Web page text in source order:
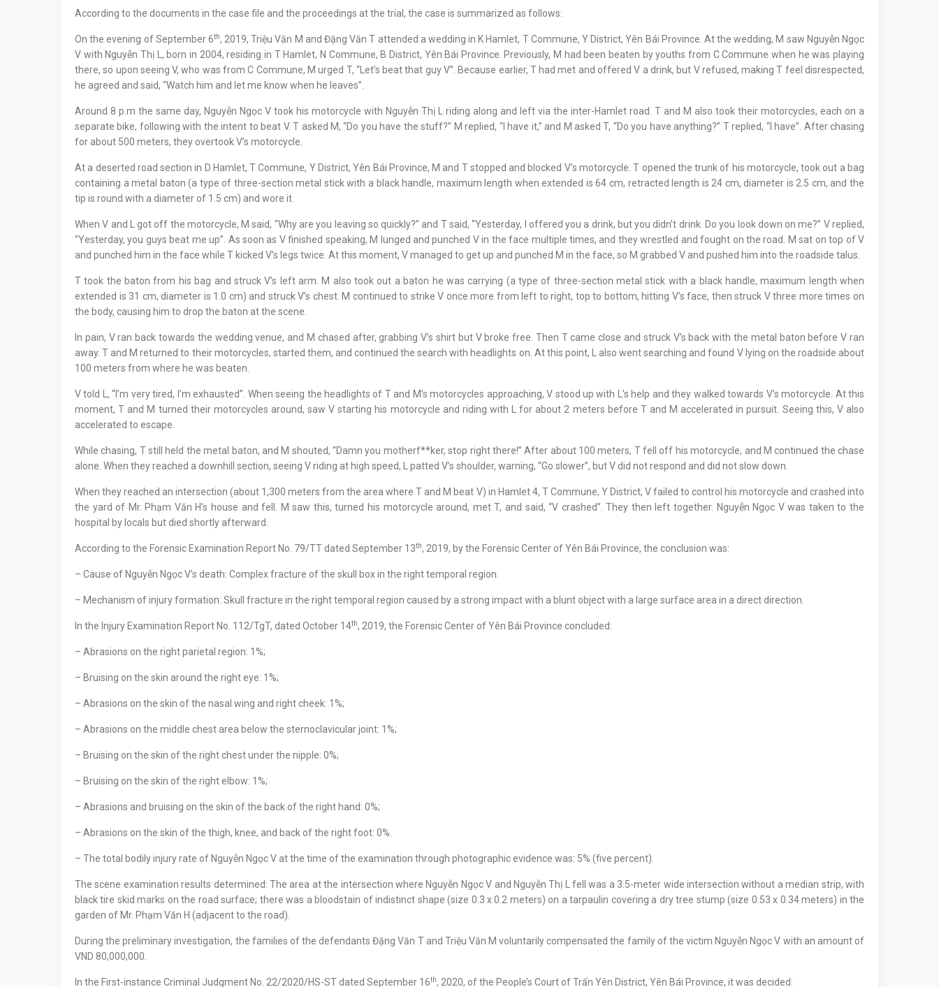
According to the documents in the case file and the proceedings at the trial, the case is summarized as follows:
On the evening of September 6th, 2019, Triệu Văn M and Đặng Văn T attended a wedding in K Hamlet, T Commune, Y District, Yên Bái Province. At the wedding, M saw Nguyễn Ngọc
V with Nguyễn Thị L, born in 2004, residing in T Hamlet, N Commune, B District, Yên Bái Province. Previously, M had been beaten by youths from C Commune when he was playing
there, so upon seeing V, who was from C Commune, M urged T, “Let’s beat that guy V”. Because earlier, T had met and offered V a drink, but V refused, making T feel disrespected,
he agreed and said, “Watch him and let me know when he leaves”.
Around 8 p.m the same day, Nguyễn Ngọc V took his motorcycle with Nguyễn Thị L riding along and left via the inter-Hamlet road. T and M also took their motorcycles, each on a
separate bike, following with the intent to beat V. T asked M, “Do you have the stuff?” M replied, “I have it,” and M asked T, “Do you have anything?” T replied, “I have”. After chasing
for about 500 meters, they overtook V’s motorcycle.
At a deserted road section in D Hamlet, T Commune, Y District, Yên Bái Province, M and T stopped and blocked V’s motorcycle. T opened the trunk of his motorcycle, took out a bag
containing a metal baton (a type of three-section metal stick with a black handle, maximum length when extended is 64 cm, retracted length is 24 cm, diameter is 2.5 cm, and the
tip is round with a diameter of 1.5 cm) and wore it.
When V and L got off the motorcycle, M said, “Why are you leaving so quickly?” and T said, “Yesterday, I offered you a drink, but you didn’t drink. Do you look down on me?” V replied,
“Yesterday, you guys beat me up”. As soon as V finished speaking, M lunged and punched V in the face multiple times, and they wrestled and fought on the road. M sat on top of V
and punched him in the face while T kicked V’s legs twice. At this moment, V managed to get up and punched M in the face, so M grabbed V and pushed him into the roadside talus.
T took the baton from his bag and struck V’s left arm. M also took out a baton he was carrying (a type of three-section metal stick with a black handle, maximum length when
extended is 31 cm, diameter is 1.0 cm) and struck V’s chest. M continued to strike V once more from left to right, top to bottom, hitting V’s face, then struck V three more times on
the body, causing him to drop the baton at the scene.
In pain, V ran back towards the wedding venue, and M chased after, grabbing V’s shirt but V broke free. Then T came close and struck V’s back with the metal baton before V ran
away. T and M returned to their motorcycles, started them, and continued the search with headlights on. At this point, L also went searching and found V lying on the roadside about
100 meters from where he was beaten.
V told L, “I’m very tired, I’m exhausted”. When seeing the headlights of T and M’s motorcycles approaching, V stood up with L’s help and they walked towards V’s motorcycle. At this
moment, T and M turned their motorcycles around, saw V starting his motorcycle and riding with L for about 2 meters before T and M accelerated in pursuit. Seeing this, V also
accelerated to escape.
While chasing, T still held the metal baton, and M shouted, “Damn you motherf**ker, stop right there!” After about 100 meters, T fell off his motorcycle, and M continued the chase
alone. When they reached a downhill section, seeing V riding at high speed, L patted V’s shoulder, warning, “Go slower”, but V did not respond and did not slow down.
When they reached an intersection (about 1,300 meters from the area where T and M beat V) in Hamlet 4, T Commune, Y District, V failed to control his motorcycle and crashed into
the yard of Mr. Phạm Văn H’s house and fell. M saw this, turned his motorcycle around, met T, and said, “V crashed”. They then left together. Nguyễn Ngọc V was taken to the
hospital by locals but died shortly afterward.
According to the Forensic Examination Report No. 79/TT dated September 13th, 2019, by the Forensic Center of Yên Bái Province, the conclusion was:
– Cause of Nguyễn Ngọc V’s death: Complex fracture of the skull box in the right temporal region.
– Mechanism of injury formation: Skull fracture in the right temporal region caused by a strong impact with a blunt object with a large surface area in a direct direction.
In the Injury Examination Report No. 112/TgT, dated October 14th, 2019, the Forensic Center of Yên Bái Province concluded:
– Abrasions on the right parietal region: 1%;
– Bruising on the skin around the right eye: 1%;
– Abrasions on the skin of the nasal wing and right cheek: 1%;
– Abrasions on the middle chest area below the sternoclavicular joint: 1%;
– Bruising on the skin of the right chest under the nipple: 0%;
– Bruising on the skin of the right elbow: 1%;
– Abrasions and bruising on the skin of the back of the right hand: 0%;
– Abrasions on the skin of the thigh, knee, and back of the right foot: 0%.
– The total bodily injury rate of Nguyễn Ngọc V at the time of the examination through photographic evidence was: 5% (five percent).
The scene examination results determined: The area at the intersection where Nguyễn Ngọc V and Nguyễn Thị L fell was a 3.5-meter wide intersection without a median strip, with
black tire skid marks on the road surface; there was a bloodstain of indistinct shape (size 0.3 x 0.2 meters) on a tarpaulin covering a dry tree stump (size 0.53 x 0.34 meters) in the
garden of Mr. Phạm Văn H (adjacent to the road).
During the preliminary investigation, the families of the defendants Đặng Văn T and Triệu Văn M voluntarily compensated the family of the victim Nguyễn Ngọc V with an amount of
VND 80,000,000.
In the First-instance Criminal Judgment No. 22/2020/HS-ST dated September 16th, 2020, of the People’s Court of Trấn Yên District, Yên Bái Province, it was decided: